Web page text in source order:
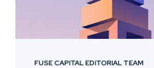
FUSE CAPITAL EDITORIAL TEAM